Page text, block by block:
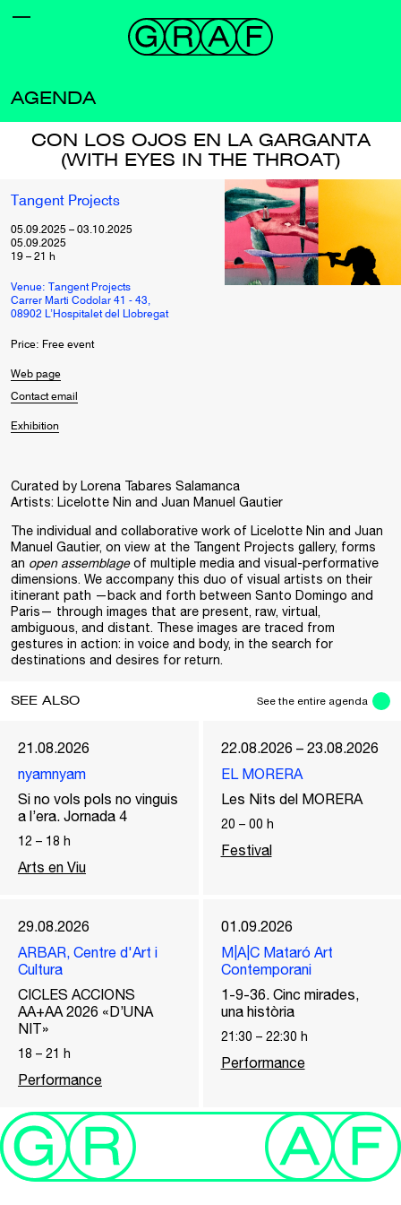
AGENDA
CON LOS OJOS EN LA GARGANTA
(WITH EYES IN THE THROAT)
Tangent Projects
05.09.2025 – 03.10.2025
05.09.2025
19 – 21 h
Venue: Tangent Projects
Carrer Marti Codolar 41 - 43,
08902 L’Hospitalet del Llobregat
Price: Free event
Web page
Contact email
Exhibition
Curated by Lorena Tabares Salamanca
Artists: Licelotte Nin and Juan Manuel Gautier
The individual and collaborative work of Licelotte Nin and Juan
Manuel Gautier, on view at the Tangent Projects gallery, forms
an open assemblageof multiple media and visual-performative
dimensions. We accompany this duo of visual artists on their
itinerant path —back and forth between Santo Domingo and
Paris— through images that are present, raw, virtual,
ambiguous, and distant. These images are traced from
gestures in action: in voice and body, in the search for
destinations and desires for return.
SEE ALSO See the entire agenda
21.08.2026
nyamnyam
Si no vols pols no vinguis
a l’era. Jornada 4
12 – 18 h
Arts en Viu
22.08.2026 – 23.08.2026
EL MORERA
Les Nits del MORERA
20 – 00 h
Festival
29.08.2026
ARBAR, Centre d'Art i
Cultura
CICLES ACCIONS
AA+AA 2026 «D’UNA
NIT»
18 – 21 h
Performance
01.09.2026
M|A|C Mataró Art
Contemporani
1-9-36. Cinc mirades,
una història
21:30 – 22:30 h
Performance